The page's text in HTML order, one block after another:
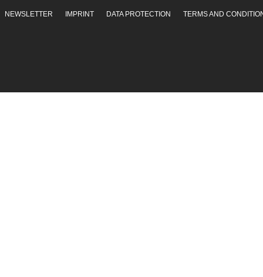
NEWSLETTER IMPRINT DATA PROTECTION TERMS AND